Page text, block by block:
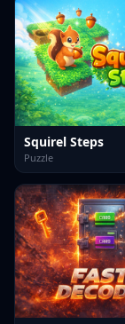
Squirel Steps
Puzzle